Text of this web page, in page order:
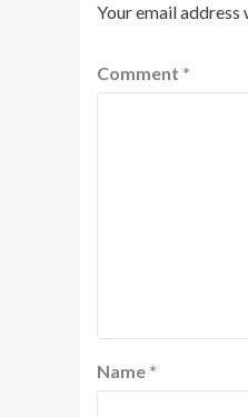
Your email
Comment *
Name *